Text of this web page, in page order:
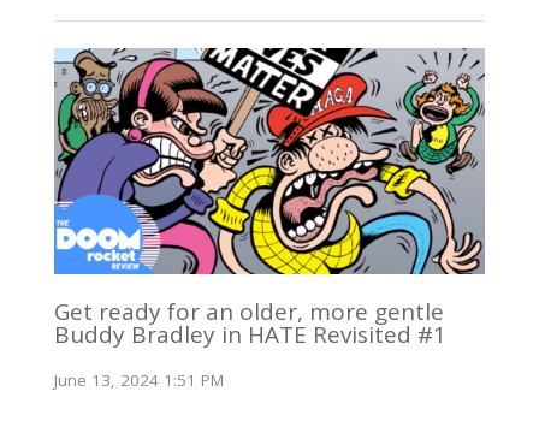
Get ready for an older, more gentle
Buddy Bradley in HATE Revisited #1
June 13, 2024 1:51 PM